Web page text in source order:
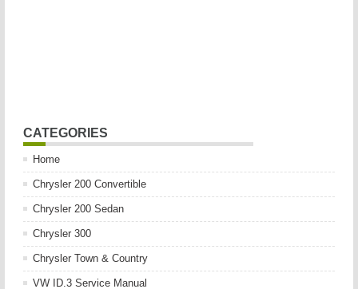
CATEGORIES
Home
Chrysler 200 Convertible
Chrysler 200 Sedan
Chrysler 300
Chrysler Town & Country
VW ID.3 Service Manual